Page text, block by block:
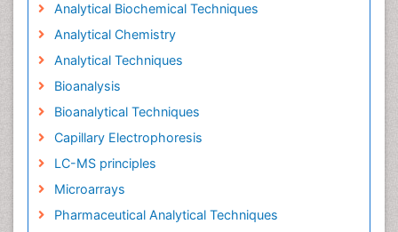
Analytical Biochemical Techniques
Analytical Chemistry
Analytical Techniques
Bioanalysis
Bioanalytical Techniques
Capillary Electrophoresis
LC-MS principles
Microarrays
Pharmaceutical Analytical Techniques